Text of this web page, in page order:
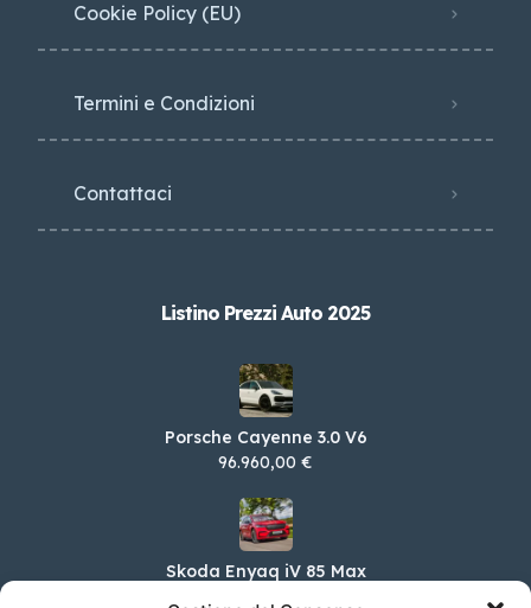
Cookie Policy (EU)
Termini e Condizioni
Contattaci
Listino Prezzi Auto 2025
Porsche Cayenne 3.0 V6
96.960,00 €
Skoda Enyaq iV 85 Max